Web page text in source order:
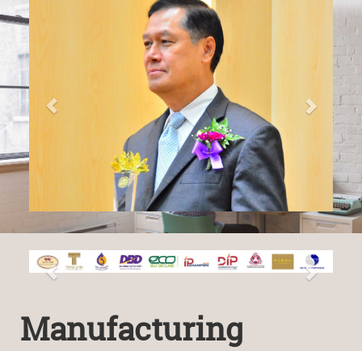
Manufacturing